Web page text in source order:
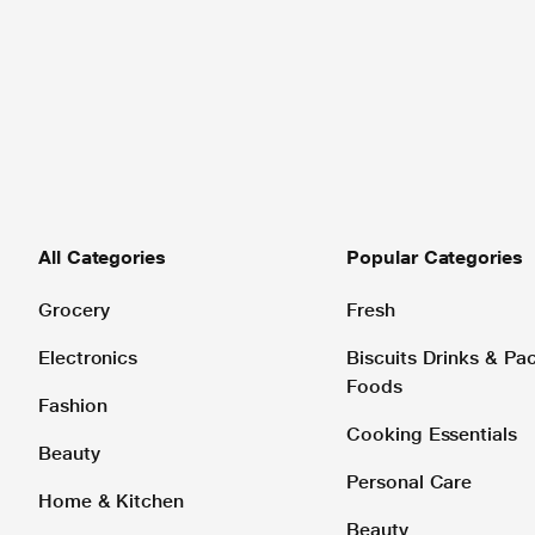
All Categories
Grocery
Electronics
Fashion
Beauty
Home & Kitchen
Popular Categories
Fresh
Biscuits Drinks &
Foods
Cooking Essentials
Personal Care
Beauty